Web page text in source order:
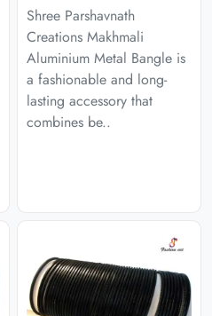
Shree Parshavnath
Creations Makhmali
Aluminium Metal Bangle is
a fashionable and long-
lasting accessory that
combines be..